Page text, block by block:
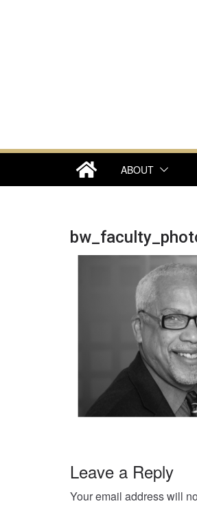
ABOUT
Leave a Reply
Your email address will